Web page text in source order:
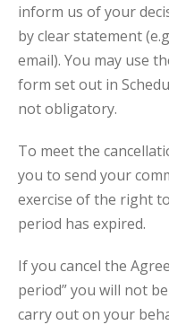
inform us of your
by clear statement
email). You may use
form set out in
not obligatory.
To meet the
you to send your
exercise of the right
period has expired.
If you cancel the
period” you will not
carry out on your